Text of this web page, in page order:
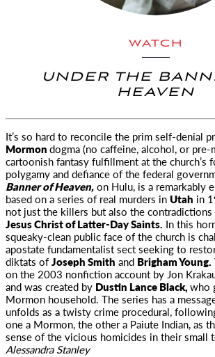
WATCH
UNDER THE
HEAVEN
It’s so hard to reconcile the prim self-denial
Mormondogma (no caffeine, alcohol,or pre-
cartoonish fantasy fulfillment at the church’s
polygamy and defiance of the federal
Banner of Heaven,on Hulu, is a remarkably
based on a series of real murders in Utah in
not just the killers but also the
Jesus Christ of Latter-Day Saints. In this
squeaky-clean public face of the church is
apostate fundamentalist sect seeking to
diktats ofJoseph Smith and Brigham Young.
on the 2003 nonfiction account by Jon
and was created by Dustin Lance Black,who
Mormon household. The series has a
unfolds as a twisty crime procedural,
one a Mormon, the other a Paiute Indian, as
sense of the vicious homicides in their small
Alessandra Stanley